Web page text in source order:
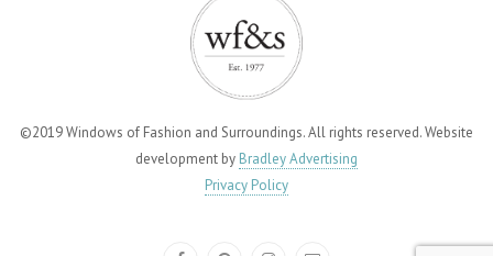
©2019 Windows of Fashion and Surroundings. All rights reserved. Website
development by Bradley Advertising
Privacy Policy